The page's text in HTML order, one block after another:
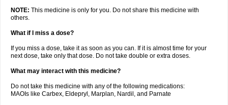
NOTE: This medicine is only for you. Do not share this medicine with
others.
What if I miss a dose?
If you miss a dose, take it as soon as you can. If it is almost time for your
next dose, take only that dose. Do not take double or extra doses.
What may interact with this medicine?
Do not take this medicine with any of the following medications:
MAOIs like Carbex, Eldepryl, Marplan, Nardil, and Parnate